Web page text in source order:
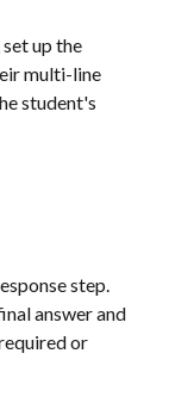
up the
multi-line
student's
step.
answer and
or